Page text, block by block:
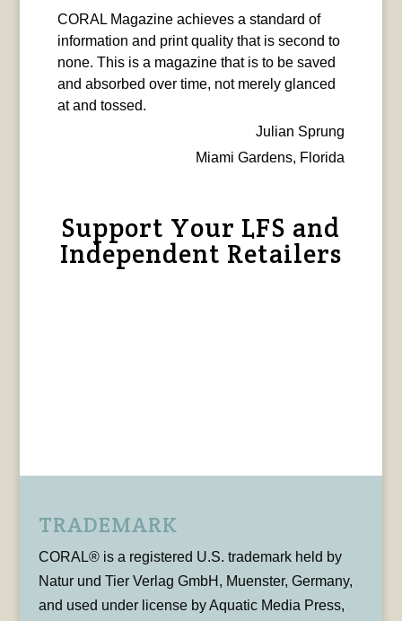
CORAL Magazine achieves a standard of
information and print quality that is second to
none. This is a magazine that is to be saved
and absorbed over time, not merely glanced
at and tossed.
Julian Sprung
Miami Gardens, Florida
Support Your LFS and
Independent Retailers
TRADEMARK
CORAL® is a registered U.S. trademark held by
Natur und Tier Verlag GmbH, Muenster, Germany,
and used under license by Aquatic Media Press,